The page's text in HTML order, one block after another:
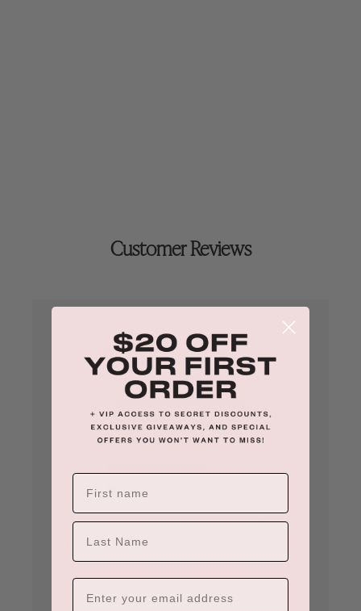
ADD TO CART
Customer Reviews
4.9 Based on 248 reviews
See reviews summary
0
LAST NAME